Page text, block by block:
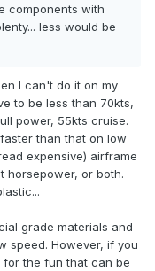
components with
less would be
I can't do it on my
to be less than 70kts,
power, 55kts cruise.
than that on low
expensive) airframe
horsepower, or both.
grade materials and
speed. However, if you
the fun that can be